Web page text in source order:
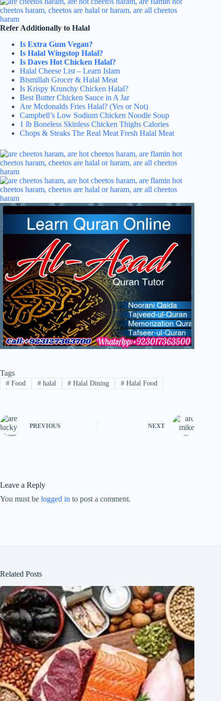
Refer Additionally to Halal
Is Extra Gum Vegan?
Is Halal Wingstop Halal?
Is Daves Hot Chicken Halal?
Halal Cheese List – Learn Islam
Bismillah Grocer & Halal Meat
Is Krispy Krunchy Chicken Halal?
Best Butter Chicken Sauce in A Jar
Are Mcdonalds Fries Halal? (Yes or Not)
Campbell’s Low Sodium Chicken Noodle Soup
1 lb Boneless Skinless Chicken Thighs Calories
Chops & Steaks The Real Meat Fresh Halal Meat
Tags
#Food #halal # Halal Dining # Halal Food
PREVIOUS NEXT
Leave a Reply
You must be logged in to post a comment.
Related Posts